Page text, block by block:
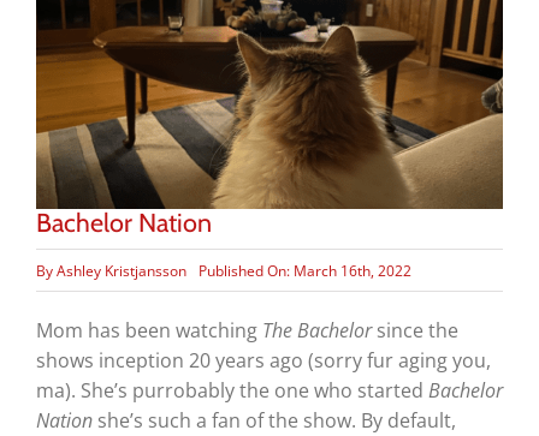
Bachelor Nation
ByAshley Kristjansson Published On: March 16th, 2022
Mom has been watching The Bachelorsince the
shows inception 20 years ago (sorry fur aging you,
ma). She’s purrobably the one who started Bachelor
Nationshe’s such a fan of the show. By default,